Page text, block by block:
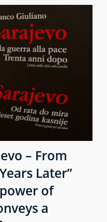
– From
Later”
of
a